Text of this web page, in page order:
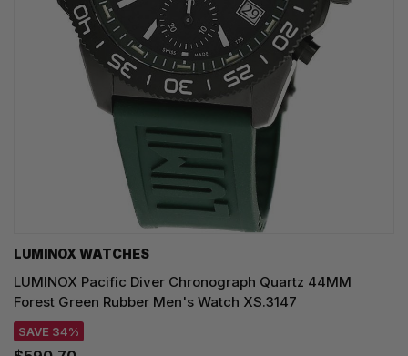
LUMINOX WATCHES
LUMINOX Pacific Diver Chronograph Quartz 44MM
Forest Green Rubber Men's Watch XS.3147
SAVE 34%